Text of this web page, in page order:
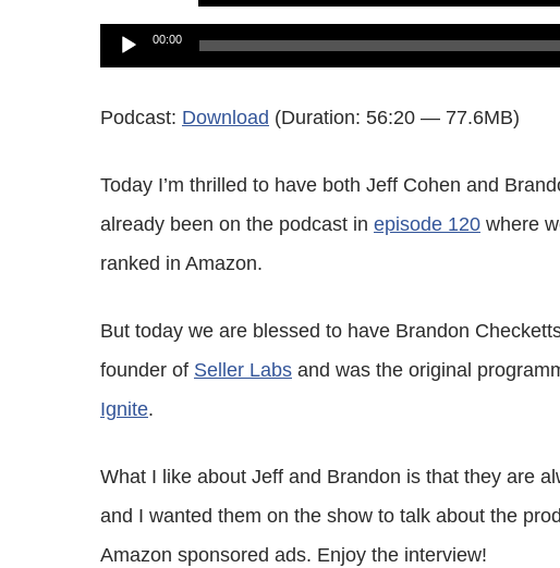
Audio
00:00
Podcast: Download (Duration: 56:20 — 77.6MB)
Today I’m thrilled to have both Jeff Cohen and
already been on the podcast in episode 120 where
ranked in Amazon.
But today we are blessed to have Brandon
founder of Seller Labs and was the original
Ignite.
What I like about Jeff and Brandon is that they are
and I wanted them on the show to talk about the
Amazon sponsored ads. Enjoy the interview!